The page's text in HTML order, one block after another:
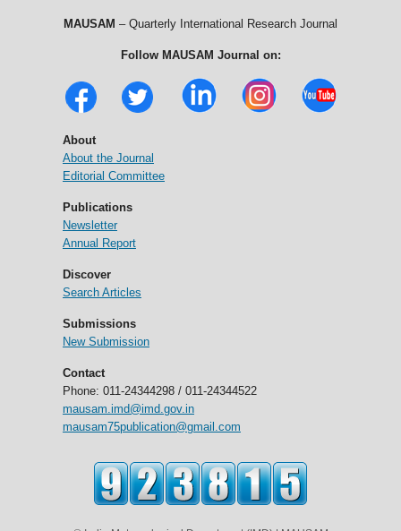
MAUSAM – Quarterly International Research Journal
Follow MAUSAM Journal on:
About
About the Journal
Editorial Committee
Publications
Newsletter
Annual Report
Discover
Search Articles
Submissions
New Submission
Contact
Phone: 011-24344298 / 011-24344522
mausam.imd@imd.gov.in
mausam75publication@gmail.com